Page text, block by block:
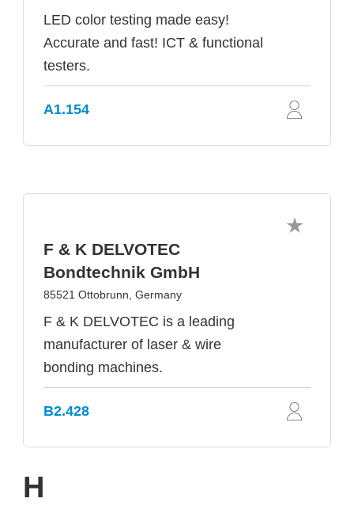
LED color testing made easy!
Accurate and fast! ICT & functional
testers.
A1.154
F & K DELVOTEC
Bondtechnik GmbH
85521 Ottobrunn, Germany
F & K DELVOTEC is a leading
manufacturer of laser & wire
bonding machines.
B2.428
H